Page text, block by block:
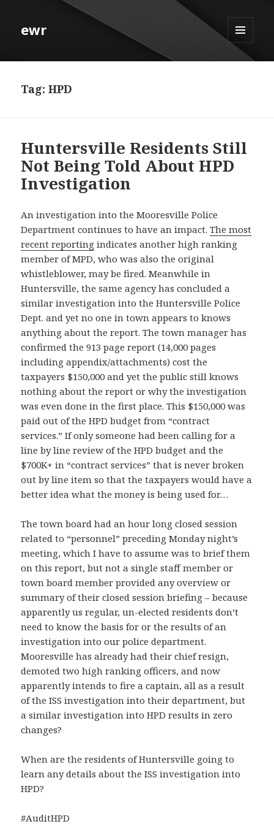
ewr
MENU
AND
Tag:HPD
Huntersville Residents Still
Not Being Told About HPD
Investigation
An investigation into the Mooresville Police
Department continues to have an impact.The most
recent reporting indicates another high ranking
member of MPD, who was also the original
whistleblower, may be fired. Meanwhile in
Huntersville, the same agency has concluded a
similar investigation into the Huntersville Police
Dept. and yet no one in town appears to knows
anything about the report. The town manager has
confirmed the 913 page report (14,000 pages
including appendix/attachments) cost the
taxpayers $150,000 and yet the public still knows
nothing about the report or why the investigation
was even done in the first place. This $150,000 was
paid out of the HPD budget from “contract
services.” If onlysomeone had been calling for a
line by line review of the HPD budget and the
$700K+ in “contract services” that is never broken
out by line item so that the taxpayers would have a
better idea what the money is being used for…
The town board had an hour long closed session
related to “personnel” preceding Monday night’s
meeting, which I have to assume was to brief them
on this report, but not a single staff member or
town board member provided any overview or
summary of their closed session briefing – because
apparently us regular, un-elected residents don’t
need to know the basis for or the results of an
investigation into our police department.
Mooresville has already had their chief resign,
demoted two high ranking officers, and now
apparently intends to fire a captain, all as a result
of the ISS investigation into their department, but
a similar investigation into HPD results in zero
changes?
When are the residents of Huntersville going to
learn any details about the ISS investigation into
HPD?
#AuditHPD